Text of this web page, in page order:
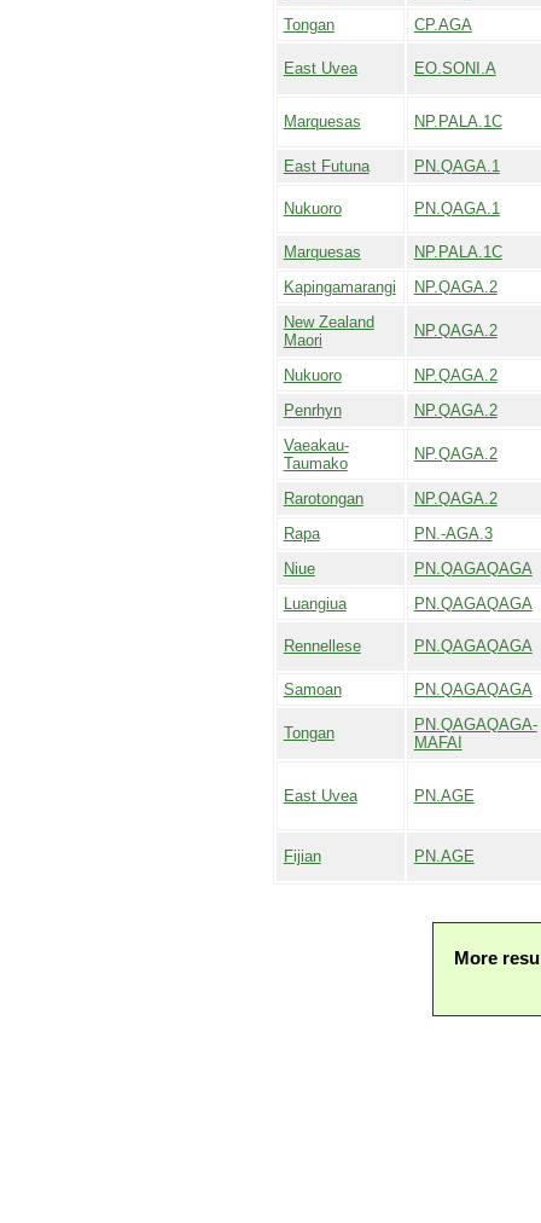
Tongan
CP.AGA
East Uvea EO.SONI.A
Marquesas NP.PALA.1C
East Futuna PN.QAGA.1
Nukuoro PN.QAGA.1
Marquesas
NP.PALA.1C
Kapingamarangi
NP.QAGA.2
New Zealand
Maori
NP.QAGA.2
Nukuoro
NP.QAGA.2
Penrhyn
NP.QAGA.2
Vaeakau-
Taumako
NP.QAGA.2
Rarotongan
NP.QAGA.2
Rapa
PN.-AGA.3
Niue
PN.QAGAQAGA
Luangiua
PN.QAGAQAGA
Rennellese PN.QAGAQAGA
Samoan PN.QAGAQAGA
Tongan
PN.QAGAQAGA-
MAFAI
East Uvea PN.AGE
Fijian PN.AGE
More